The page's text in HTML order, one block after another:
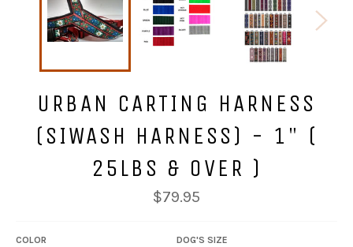
URBAN CARTING HARNESS
(SIWASH HARNESS) - 1" (
25LBS & OVER )
Regular
price
$79.95
COLOR DOG'S SIZE